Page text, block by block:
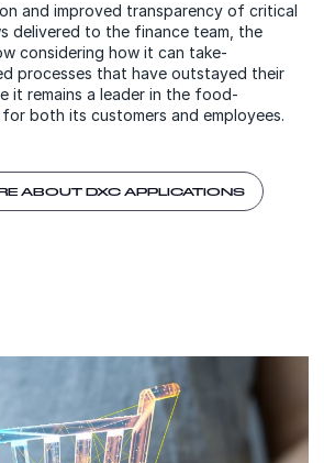
and improved transparency of critical
delivered to the finance team, the
considering how it can take-
processes that have outstayed their
it remains a leader in the food-
both its customers and employees.
ABOUT DXC APPLICATIONS